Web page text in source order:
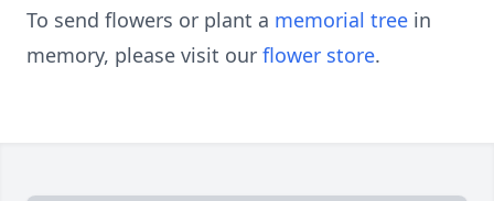
To send flowers or plant a memorial tree in
memory, please visit our flower store.